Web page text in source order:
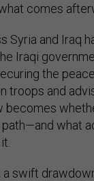
comes
Syria and Iraq
Iraqi
the
troops and
becomes
what
a swift